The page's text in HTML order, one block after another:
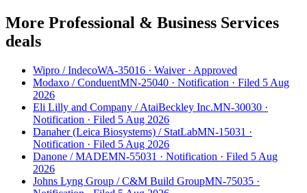
More Professional & Business Services
deals
Wipro /IndecoWA-35016 · Waiver· Approved
Modaxo /ConduentMN-25040 · Notification · Filed 5 Aug
2026
Eli Lilly and Company /AtaiBeckley Inc.MN-30030 ·
Notification · Filed 5 Aug 2026
Danaher (Leica Biosystems) / StatLabMN-15031 ·
Notification · Filed 5 Aug 2026
Danone /MADEMN-55031 · Notification · Filed 5 Aug
2026
Johns Lyng Group /C&M Build GroupMN-75035 ·